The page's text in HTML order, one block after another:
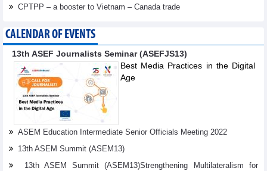
CPTPP – a booster to Vietnam – Canada trade
CALENDAR OF EVENTS
13th ASEF Journalists Seminar (ASEFJS13)
Best Media Practices in the Digital
Age
ASEM Education Intermediate Senior Officials Meeting 2022
13th ASEM Summit (ASEM13)
13th ASEM Summit (ASEM13)Strengthening Multilateralism for